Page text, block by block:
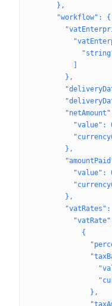
      },
      "workflow": {
        },
"value":
        },
"value":
        },
"vatRates":
            {
              },